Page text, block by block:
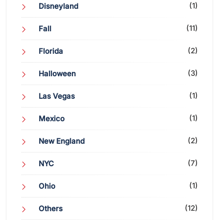
Disneyland (1)
Fall (11)
Florida (2)
Halloween (3)
Las Vegas (1)
Mexico (1)
New England (2)
NYC (7)
Ohio (1)
Others (12)